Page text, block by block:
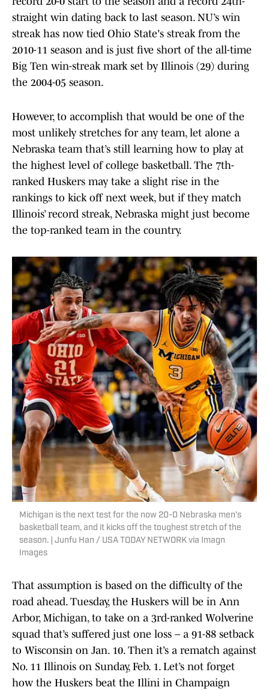
straight win dating back to last season. NU’s win
streak has now tied Ohio State's streak from the
2010-11 season and is just five short of the all-time
Big Ten win-streak mark set by Illinois (29) during
the 2004-05 season.
However, to accomplish that would be one of the
most unlikely stretches for any team, let alone a
Nebraska team that’s still learning how to play at
the highest level of college basketball. The 7th-
ranked Huskers may take a slight rise in the
rankings to kick off next week, but if they match
Illinois’ record streak, Nebraska might just become
the top-ranked team in the country.
Michigan is the next test for the now 20-0 Nebraska men's
basketball team, and it kicks off the toughest stretch of the
season. | Junfu Han / USA TODAY NETWORK via Imagn
Images
That assumption is based on the difficulty of the
road ahead. Tuesday, the Huskers will be in Ann
Arbor, Michigan, to take on a 3rd-ranked Wolverine
squad that’s suffered just one loss – a 91-88 setback
to Wisconsin on Jan. 10. Then it’s a rematch against
No. 11 Illinois on Sunday, Feb. 1. Let’s not forget
how the Huskers beat the Illini in Champaign